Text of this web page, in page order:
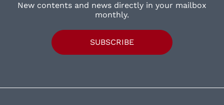
New contents and news directly in your mailbox
monthly.
SUBSCRIBE